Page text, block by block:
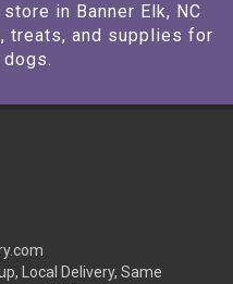
in Banner Elk, NC
treats, and supplies for
Local Delivery, Same